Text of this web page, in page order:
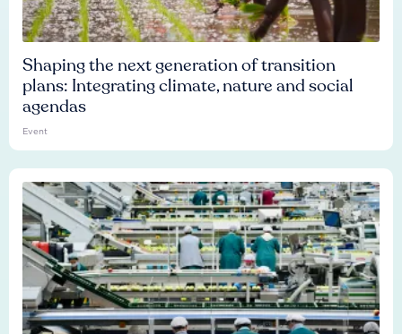
Shaping the next generation of transition
plans: Integrating climate, nature and social
agendas
Event